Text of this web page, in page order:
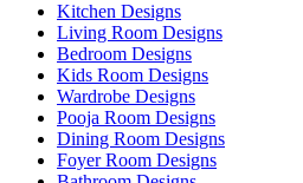
Kitchen Designs
Living Room Designs
Bedroom Designs
Kids Room Designs
Wardrobe Designs
Pooja Room Designs
Dining Room Designs
Foyer Room Designs